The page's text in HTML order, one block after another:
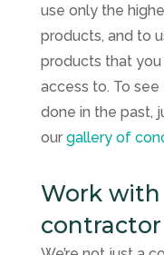
use only the
products, and to
products that you
access to. To see
done in the past,
our gallery of
Work
contractor